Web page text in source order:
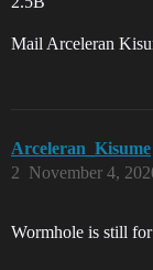
Mail Arceleran
Arceleran_Kisume
November 4,
2
Wormhole is still